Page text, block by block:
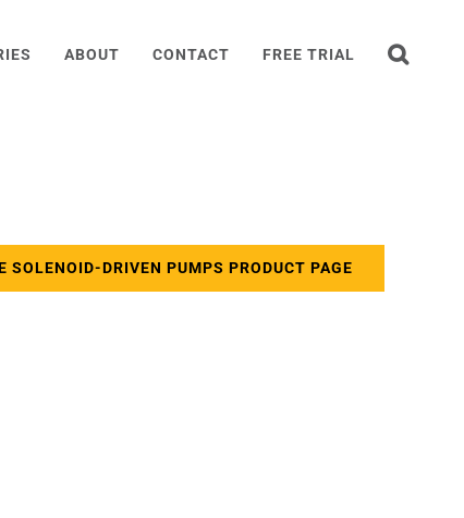
ABOUT CONTACT FREE TRIAL
SOLENOID-DRIVEN PUMPS PRODUCT PAGE